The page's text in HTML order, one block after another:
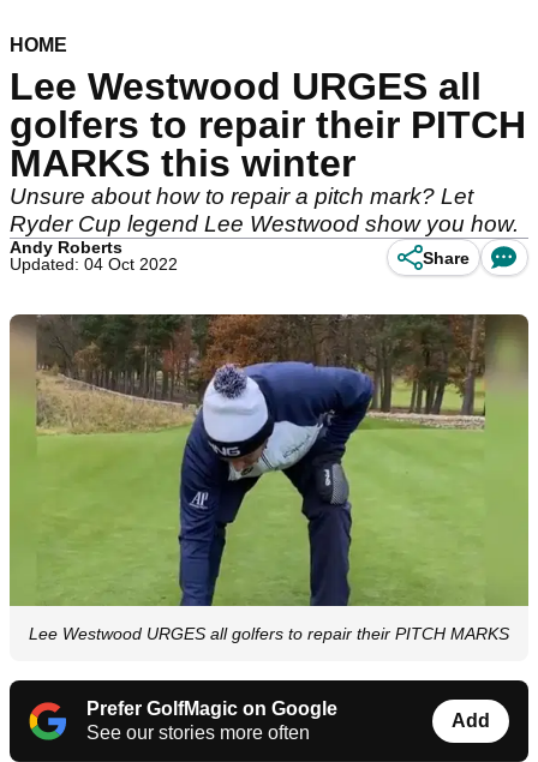
HOME
Lee Westwood URGES all
golfers to repair their PITCH
MARKS this winter
Unsure about how to repair a pitch mark? Let
Ryder Cup legend Lee Westwood show you how.
Andy Roberts
Updated: 04 Oct 2022
Share
Lee Westwood URGES all golfers to repair their PITCH MARKS
Prefer GolfMagic on Google
See our stories more often
Add